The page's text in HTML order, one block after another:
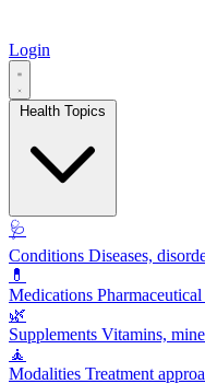
Login
🩺
Conditions Diseases,
💊
Medications
🌿
Supplements Vitamins,
🧘
Modalities Treatment